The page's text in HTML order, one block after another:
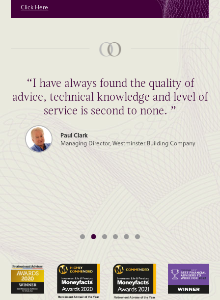
Click Here
“I have always found the quality of
advice, technical knowledge and level of
service is second to none. ”
Paul Clark
Managing Director, Westminster Building Company